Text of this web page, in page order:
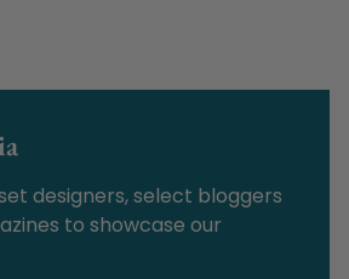
designers, select bloggers
to showcase our